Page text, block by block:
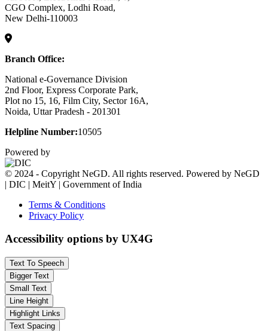
CGO Complex, Lodhi Road,
New Delhi-110003
Branch Office:
National e-Governance Division
2nd Floor, Express Corporate Park,
Plot no 15, 16, Film City, Sector 16A,
Noida, Uttar Pradesh - 201301
Helpline Number:10505
Powered by
© 2024 - Copyright NeGD. All rights reserved. Powered by NeGD
| DIC | MeitY | Government of India
Terms & Conditions
Privacy Policy
Accessibility options by UX4G
Text To Speech
Bigger Text
Small Text
Line Height
Highlight Links
Text Spacing